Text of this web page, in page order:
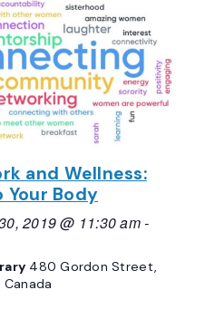
and Wellness:
Body
2019 @ 11:30 am-
480 Gordon Street,